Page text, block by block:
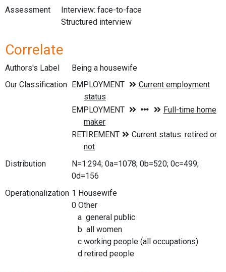
Assessment
Interview: face-to-face
Structured interview
Correlate
Authors's Label
Being a housewife
Our Classification
Distribution
N=1:294; 0a=1078; 0b=520; 0c=499;
0d=156
Operationalization 1 Housewife
0 Other
a general public
b all women
c working people (all occupations)
d retired people